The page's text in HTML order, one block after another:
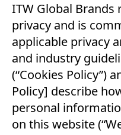
ITW Global Brands
privacy and is
applicable privacy
and industry
(“Cookies Policy”)
Policy] describe
personal
on this website